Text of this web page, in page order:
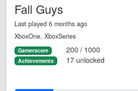
Fall Guys
Last played 6 months ago
XboxOne, XboxSeries
Gamerscore 200 / 1000
Achievements 17 unlocked